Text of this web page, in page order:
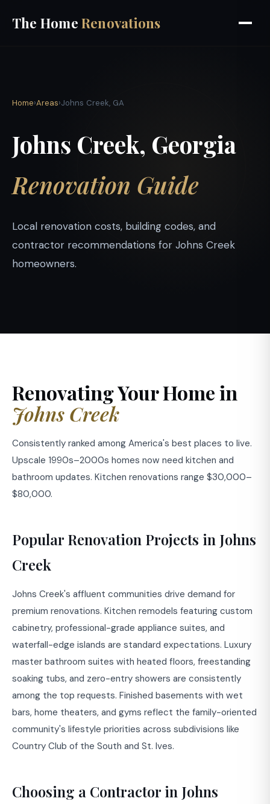
The HomeRenovations
Home›Areas›Johns Creek, GA
Johns Creek, Georgia
Renovation Guide
Local renovation costs, building codes, and
contractor recommendations for Johns Creek
homeowners.
Renovating Your Home in
Johns Creek
Consistently ranked among America's best places to live.
Upscale 1990s–2000s homes now need kitchen and
bathroom updates. Kitchen renovations range $30,000–
$80,000.
Popular Renovation Projects in Johns
Creek
Johns Creek's affluent communities drive demand for
premium renovations. Kitchen remodels featuring custom
cabinetry, professional-grade appliance suites, and
waterfall-edge islands are standard expectations. Luxury
master bathroom suites with heated floors, freestanding
soaking tubs, and zero-entry showers are consistently
among the top requests. Finished basements with wet
bars, home theaters, and gyms reflect the family-oriented
community's lifestyle priorities across subdivisions like
Country Club of the South and St. Ives.
Choosing a Contractor in Johns